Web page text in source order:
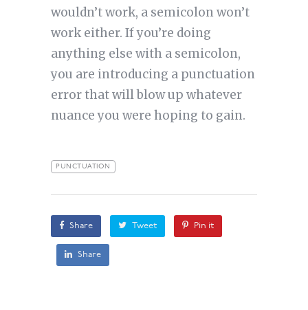
wouldn’t work, a semicolon won’t
work either. If you’re doing
anything else with a semicolon,
you are introducing a punctuation
error that will blow up whatever
nuance you were hoping to gain.
PUNCTUATION
Share Tweet Pin it
Share